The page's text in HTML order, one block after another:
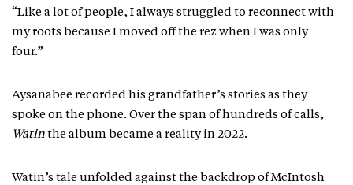
“Like a lot of people, I always struggled to reconnect with
my roots because I moved off the rez when I was only
four.”
Aysanabee recorded his grandfather’s stories as they
spoke on the phone. Over the span of hundreds of calls,
Watin the album became a reality in 2022.
Watin’s tale unfolded against the backdrop of McIntosh